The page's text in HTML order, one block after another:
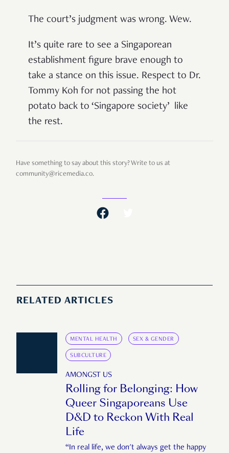
The court’s judgment was wrong. Wew.
It’s quite rare to see a Singaporean
establishment figure brave enough to
take a stance on this issue. Respect to Dr.
Tommy Koh for not passing the hot
potato back to ‘Singapore society’ like
the rest.
Have something to say about this story? Write to us at
community@ricemedia.co.
RELATED ARTICLES
MENTAL HEALTH SEX & GENDER
SUBCULTURE
AMONGST US
Rolling for Belonging: How
Queer Singaporeans Use
D&D to Reckon With Real
Life
“In real life, we don't always get the happy